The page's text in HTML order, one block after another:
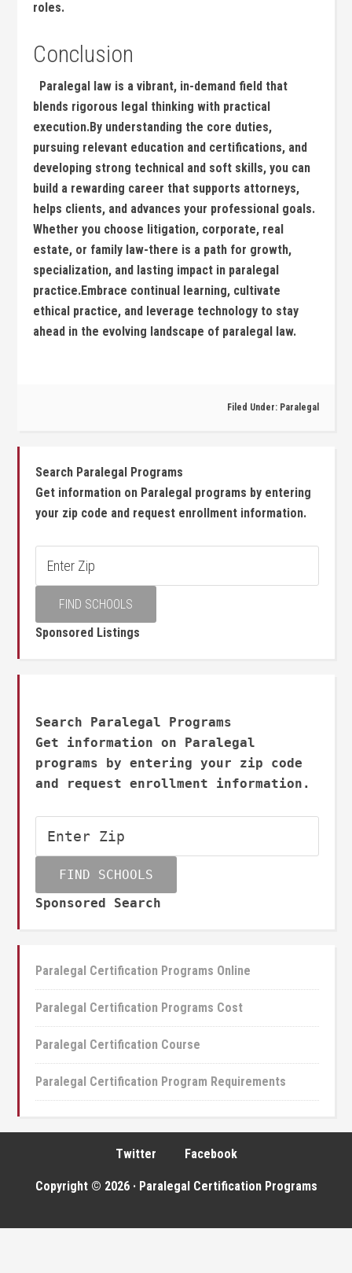
⁢roles.
Conclusion
‌ ⁣ ​Paralegal law is a vibrant, in-demand field that
blends rigorous legal⁢ thinking‌ with practical
execution.By understanding the core ⁤duties,​
pursuing relevant education and certifications, and
developing strong technical and soft skills, you can
build a rewarding career that⁤ supports ​attorneys,
helps clients, and advances your professional goals.
Whether you choose litigation, corporate, real
estate, or family law-there ⁢is a path for‍ growth,
specialization, and ​lasting⁣ impact in paralegal‍
practice.Embrace continual learning, cultivate
ethical practice, and leverage technology to stay
ahead in the evolving landscape ‍of paralegal law.
Filed Under: Paralegal
Search Paralegal Programs
Get information on Paralegal programs by entering
your zip code and request enrollment information.
Sponsored Listings
Search Paralegal Programs
Get information on Paralegal
programs by entering your zip code
and request enrollment information.
Sponsored Search
Paralegal Certification Programs Online
Paralegal Certification Programs Cost
Paralegal Certification Course
Paralegal Certification Program Requirements
Twitter Facebook
Copyright © 2026 · Paralegal Certification Programs